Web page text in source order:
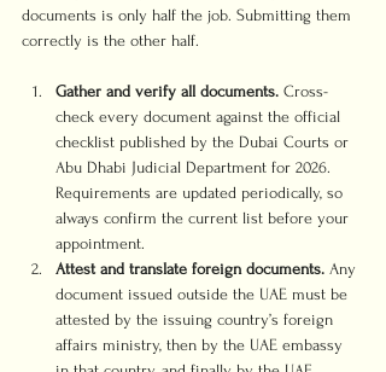
documents is only half the job. Submitting them
correctly is the other half.
Gather and verify all documents. Cross-
check every document against the official
checklist published by the Dubai Courts or
Abu Dhabi Judicial Department for 2026.
Requirements are updated periodically, so
always confirm the current list before your
appointment.
Attest and translate foreign documents. Any
document issued outside the UAE must be
attested by the issuing country’s foreign
affairs ministry, then by the UAE embassy